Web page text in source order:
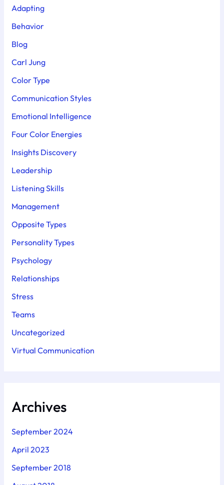
Adapting
Behavior
Blog
Carl Jung
Color Type
Communication Styles
Emotional Intelligence
Four Color Energies
Insights Discovery
Leadership
Listening Skills
Management
Opposite Types
Personality Types
Psychology
Relationships
Stress
Teams
Uncategorized
Virtual Communication
Archives
September 2024
April 2023
September 2018